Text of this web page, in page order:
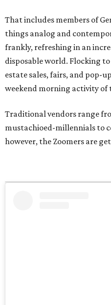
That includes members of
things analog and
frankly, refreshing in an
disposable world. Flocking
estate sales, fairs, and pop-
weekend morning activity of
Traditional vendors range
mustachioed-millennials to
however, the Zoomers are